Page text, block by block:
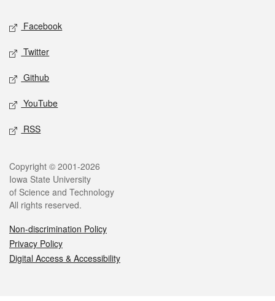
Social media
Facebook
Twitter
Github
YouTube
RSS
Legal
Copyright © 2001-2026
Iowa State University
of Science and Technology
All rights reserved.
Non-discrimination Policy
Privacy Policy
Digital Access & Accessibility